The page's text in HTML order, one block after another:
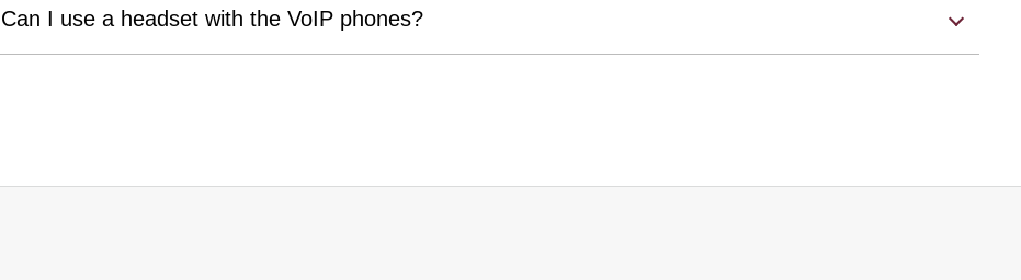
Can I use a headset with the VoIP phones?